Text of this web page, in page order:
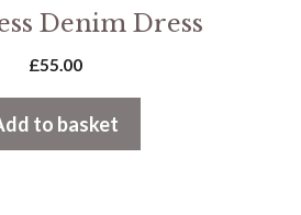
Denim Dress
£55.00
to basket